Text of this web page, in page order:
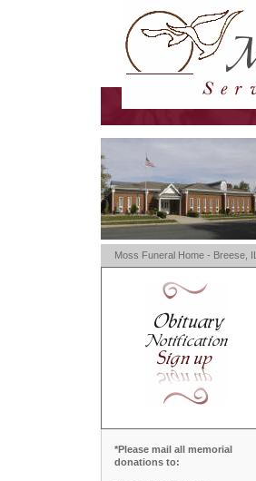
Moss Funeral Home - Breese, IL
*Please mail all memorial
donations to: